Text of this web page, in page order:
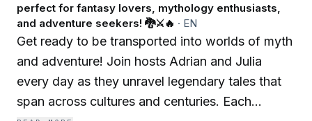
perfect for fantasy lovers, mythology enthusiasts,
and adventure seekers! 🐉⚔️🔥 · EN
Get ready to be transported into worlds of myth
and adventure! Join hosts Adrian and Julia
every day as they unravel legendary tales that
span across cultures and centuries. Each